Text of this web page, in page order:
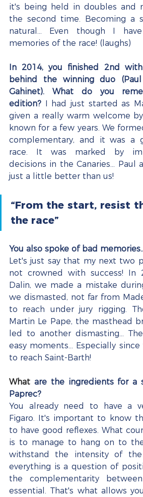
it's being held in doubles and
the second time. Becoming a
natural... Even though I
memories of the race! (laughs)
In 2014, you finished 2nd
behind the winning duo (Paul
Gahinet). What do you
edition? I had just started as
given a really warm welcome
known for a few years. We
complementary, and it was a
race. It was marked by
decisions in the Canaries... Paul
just a little better than us!
“From the start, resist
the race”
You also spoke of bad
Let's just say that my next two
not crowned with success! In
Dalin, we made a mistake
we dismasted, not far from
to reach under jury rigging.
Martin Le Pape, the masthead
led to another dismasting...
easy moments... Especially
to reach Saint-Barth!
What are the ingredients for a
Paprec?
You already need to have a
Figaro. It's important to know
to have good reflexes. What
is to manage to hang on to
withstand the intensity of
everything is a question of
the complementarity
essential. That's what allows